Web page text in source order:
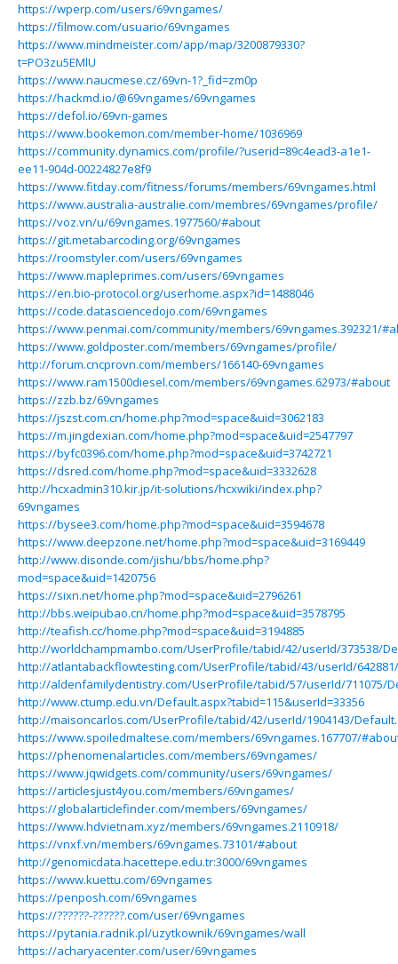
https://wperp.com/users/69vngames/
https://filmow.com/usuario/69vngames
https://www.mindmeister.com/app/map/3200879330?
t=PO3zu5EMlU
https://www.naucmese.cz/69vn-1?_fid=zm0p
https://hackmd.io/@69vngames/69vngames
https://defol.io/69vn-games
https://www.bookemon.com/member-home/1036969
https://community.dynamics.com/profile/?userid=89c4ead3-a1e1-
ee11-904d-00224827e8f9
https://www.fitday.com/fitness/forums/members/69vngames.html
https://www.australia-australie.com/membres/69vngames/profile/
https://voz.vn/u/69vngames.1977560/#about
https://git.metabarcoding.org/69vngames
https://roomstyler.com/users/69vngames
https://www.mapleprimes.com/users/69vngames
https://en.bio-protocol.org/userhome.aspx?id=1488046
https://code.datasciencedojo.com/69vngames
https://www.penmai.com/community/members/69vngames.392321/
https://www.goldposter.com/members/69vngames/profile/
http://forum.cncprovn.com/members/166140-69vngames
https://www.ram1500diesel.com/members/69vngames.62973/#about
https://zzb.bz/69vngames
https://jszst.com.cn/home.php?mod=space&uid=3062183
https://m.jingdexian.com/home.php?mod=space&uid=2547797
https://byfc0396.com/home.php?mod=space&uid=3742721
https://dsred.com/home.php?mod=space&uid=3332628
http://hcxadmin310.kir.jp/it-solutions/hcxwiki/index.php?
69vngames
https://bysee3.com/home.php?mod=space&uid=3594678
https://www.deepzone.net/home.php?mod=space&uid=3169449
http://www.disonde.com/jishu/bbs/home.php?
mod=space&uid=1420756
https://sixn.net/home.php?mod=space&uid=2796261
http://bbs.weipubao.cn/home.php?mod=space&uid=3578795
http://teafish.cc/home.php?mod=space&uid=3194885
http://worldchampmambo.com/UserProfile/tabid/42/userId/373538/
http://atlantabackflowtesting.com/UserProfile/tabid/43/userId/
http://aldenfamilydentistry.com/UserProfile/tabid/57/userId/711075/
http://www.ctump.edu.vn/Default.aspx?tabid=115&userId=33356
http://maisoncarlos.com/UserProfile/tabid/42/userId/1904143/
https://www.spoiledmaltese.com/members/69vngames.167707/
https://phenomenalarticles.com/members/69vngames/
https://www.jqwidgets.com/community/users/69vngames/
https://articlesjust4you.com/members/69vngames/
https://globalarticlefinder.com/members/69vngames/
https://www.hdvietnam.xyz/members/69vngames.2110918/
https://vnxf.vn/members/69vngames.73101/#about
http://genomicdata.hacettepe.edu.tr:3000/69vngames
https://www.kuettu.com/69vngames
https://penposh.com/69vngames
https://??????-??????.com/user/69vngames
https://pytania.radnik.pl/uzytkownik/69vngames/wall
https://acharyacenter.com/user/69vngames